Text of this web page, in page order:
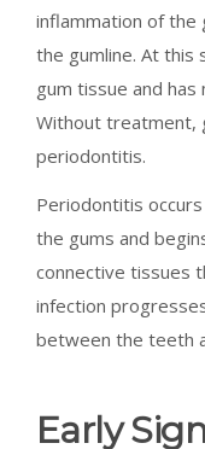
inflammation of the
the gumline. At this
gum tissue and
Without treatment,
periodontitis.
Periodontitis
the gums and
connective tissues
infection
between the teeth
Early